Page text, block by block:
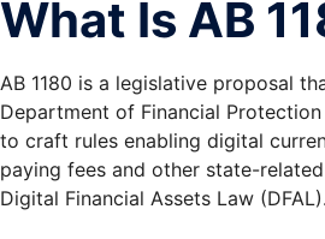
What Is AB
AB 1180 is a legislative proposal
Department of Financial
to craft rules enabling digital
paying fees and other state-
Digital Financial Assets Law (DFAL).